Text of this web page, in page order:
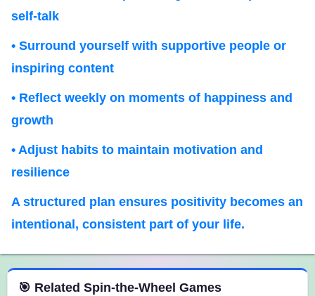
self-talk
• Surround yourself with supportive people or
inspiring content
• Reflect weekly on moments of happiness and
growth
• Adjust habits to maintain motivation and
resilience
A structured plan ensures positivity becomes an
intentional, consistent part of your life.
the Wheel Games
🎯 Related Spin-the-Wheel Games